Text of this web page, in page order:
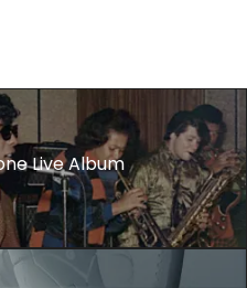
Live Album